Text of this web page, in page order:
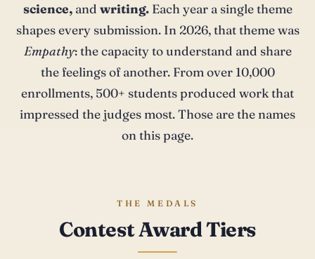
science,and writing.Each year a single theme
shapes every submission. In 2026, that theme was
Empathy: the capacity to understand and share
the feelings of another. From over 10,000
enrollments, 500+ students produced work that
impressed the judges most. Those are the names
on this page.
THE MEDALS
Contest Award Tiers